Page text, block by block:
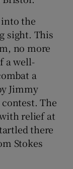
into the
sight. This
no more
a well-
a
Jimmy
The
relief at
there
Stokes